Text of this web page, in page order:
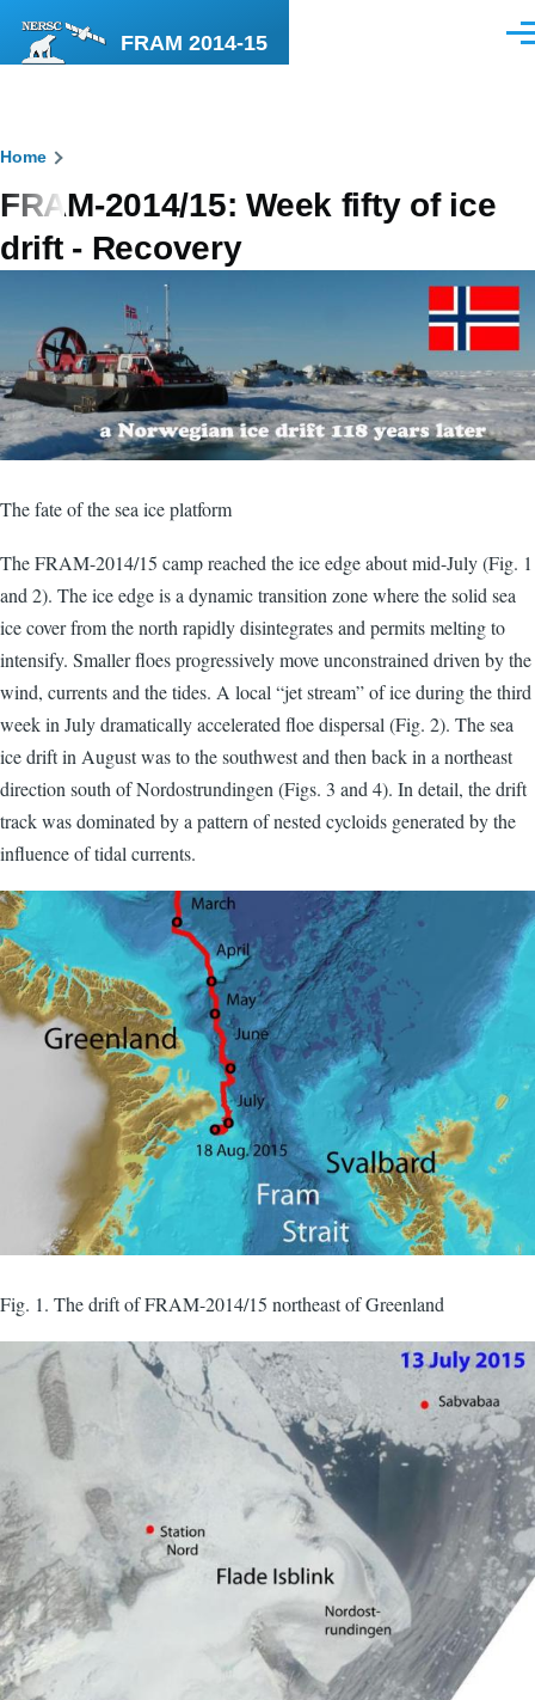
FRAM 2014-15
Breadcrumb
Home
FRAM-2014/15: Week fifty of ice
drift - Recovery
The fate of the sea ice platform
The FRAM-2014/15 camp reached the ice edge about mid-July (Fig. 1
and 2). The ice edge is a dynamic transition zone where the solid sea
ice cover from the north rapidly disintegrates and permits melting to
intensify. Smaller floes progressively move unconstrained driven by the
wind, currents and the tides. A local “jet stream” of ice during the third
week in July dramatically accelerated floe dispersal (Fig. 2). The sea
ice drift in August was to the southwest and then back in a northeast
direction south of Nordostrundingen (Figs. 3 and 4). In detail, the drift
track was dominated by a pattern of nested cycloids generated by the
influence of tidal currents.
Fig. 1. The drift of FRAM-2014/15 northeast of Greenland